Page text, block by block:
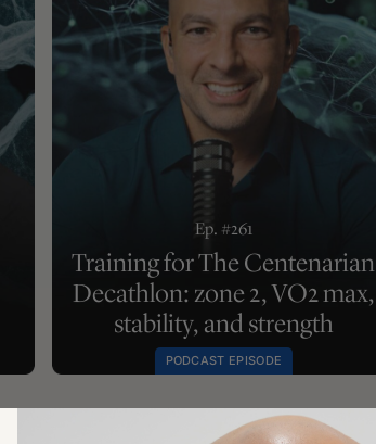
Ep. #261
Training for The Centenarian
Decathlon: zone 2, VO2 max,
stability, and strength
PODCAST EPISODE